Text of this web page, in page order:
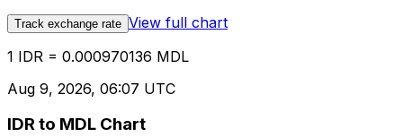
Track exchange rate View full chart
1 IDR = 0.000970136 MDL
Aug 9, 2026, 06:07 UTC
IDR to MDL Chart